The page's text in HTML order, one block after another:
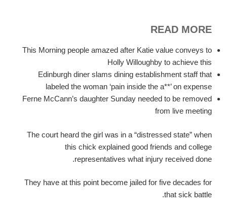
READ MORE
This Morning people amazed after Katie value conveys to
Holly Willoughby to achieve this
Edinburgh diner slams dining establishment staff that
labeled the woman ‘pain inside the a**’ on expense
Ferne McCann’s daughter Sunday needed to be removed
from live meeting
The court heard the girl was in a “distressed state” when
this chick explained good friends and college
representatives what injury received done.
They have at this point become jailed for five decades for
that sick battle.